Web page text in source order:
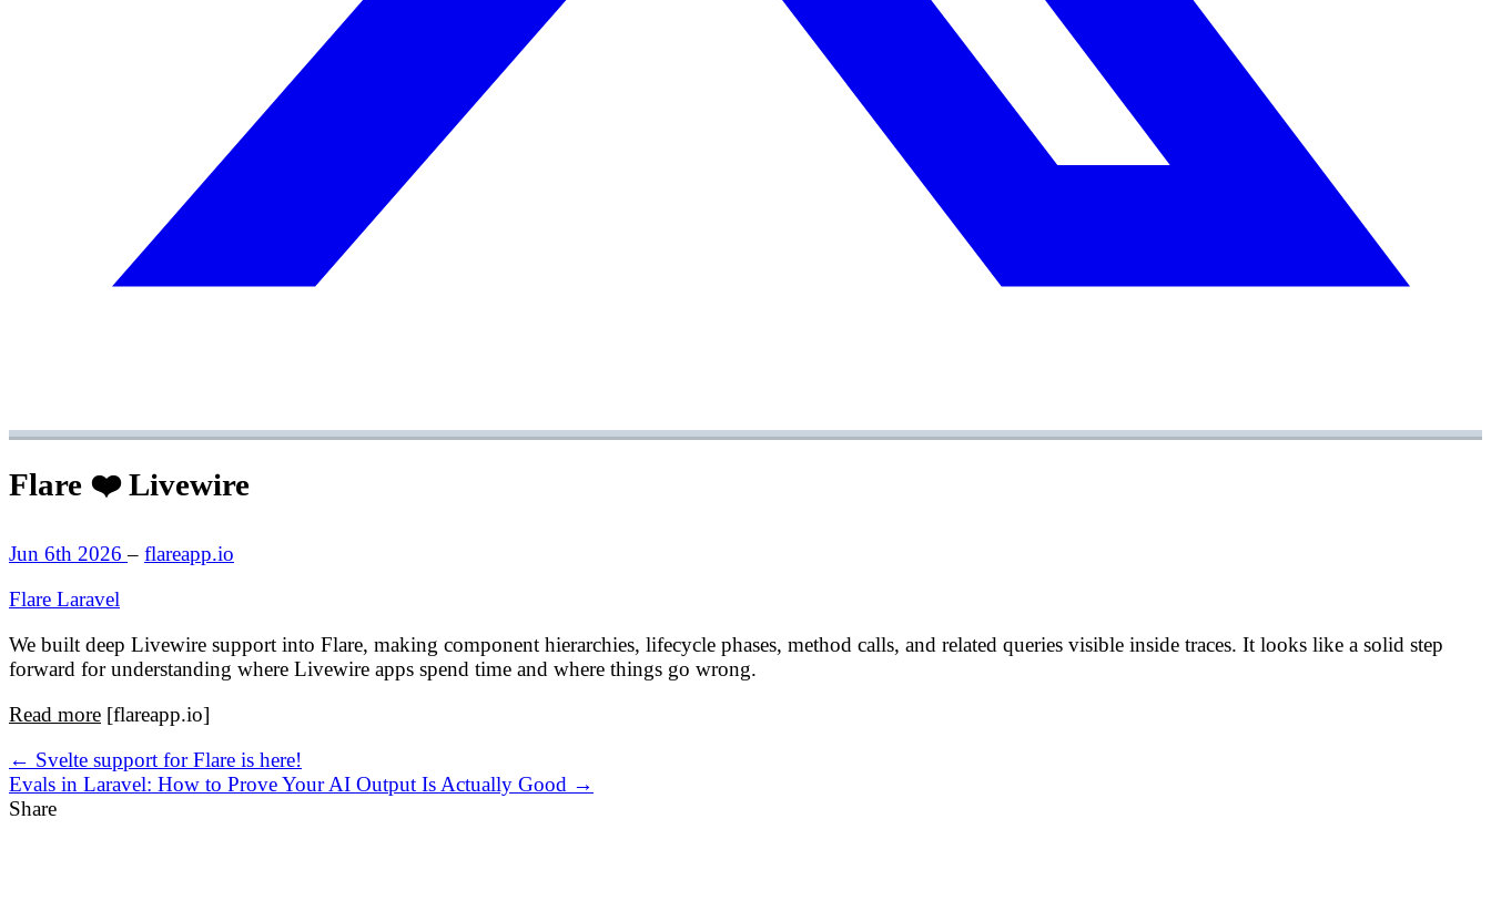
Flare ❤️ Livewire
Jun 6th 2026– flareapp.io
Flare Laravel
We built deep Livewire support into Flare, making component hierarchies, lifecycle phases, method calls, and related queries visible inside traces. It looks like a solid step
forward for understanding where Livewire apps spend time and where things go wrong.
Read more [flareapp.io]
← Svelte support for Flare is here!
Evals in Laravel: How to Prove Your AI Output Is Actually Good →
Share